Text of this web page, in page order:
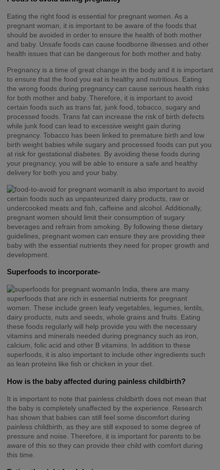
Eating the right food is essential for pregnant women. As a
pregnant woman, it is important to be aware of the foods that
should be avoided in order to ensure the health of both mother
and baby. Unsafe foods can cause foodborne illnesses and other
health issues that can be dangerous for both mother and baby.
Pregnancy is a time of great change in the body and it is important
to ensure that the food you eat is healthy and nutritious. Eating
the wrong foods during pregnancy can cause serious health risks
for both mother and baby. Therefore, it is important to avoid
certain foods such as trans fat, junk food, tobacco, sugary and
processed foods. Trans fat can increase the risk of birth defects
while junk food can lead to excessive weight gain during
pregnancy. Tobacco has been linked to premature birth and low
birth weight babies while sugary and processed foods can put you
at risk for gestational diabetes. By avoiding these foods during
your pregnancy, you will be able to ensure a safe and healthy
delivery for both you and your baby.
It is also important to avoid
certain foods such as unpasteurized dairy products, raw or
undercooked meats and fish, caffeine and alcohol. Additionally,
pregnant women should limit their consumption of sugary
beverages and refrain from smoking. By following these dietary
guidelines, pregnant women can ensure they are providing their
baby with the essential nutrients they need for proper growth and
development.
Superfoods to incorporate-
In India, there are many
superfoods that are rich in essential nutrients for pregnant
women. These include green leafy vegetables, legumes, lentils,
dairy products, nuts and seeds, whole grains and fruits. Eating
these foods regularly will help provide you with the necessary
vitamins and minerals needed during pregnancy such as iron,
calcium, folic acid and other B vitamins. In addition to these
superfoods, it is also important to include other ingredients such
as lean proteins like fish or chicken in your diet.
How is the baby affected during painless childbirth?
It is important to note that painless childbirth does not mean that
the baby is completely unaffected by the experience. Research
has shown that babies can still feel some discomfort during
painless childbirth, as they are still exposed to some degree of
pressure and noise. Therefore, it is important for parents to be
aware of this so they can provide their child with comfort during
this time.